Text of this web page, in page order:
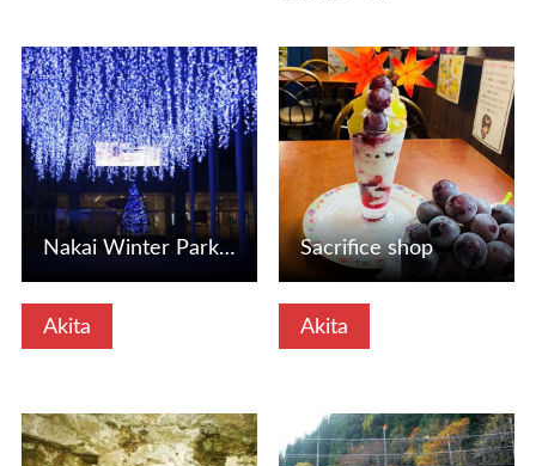
Akita
View Details
Nakai Winter Park (Akita City, Akita Prefecture)
Akita
View Details
Sacrifice shop
View Details View Details